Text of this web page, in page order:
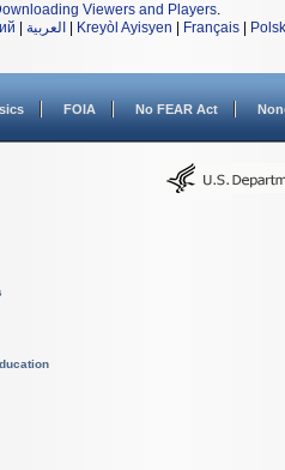
Viewers and Players.
العربية Kreyòl Ayisyen Français
FOIA No FEAR Act